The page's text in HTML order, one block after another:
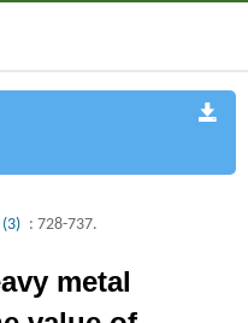
(3) : 728-737.
metal